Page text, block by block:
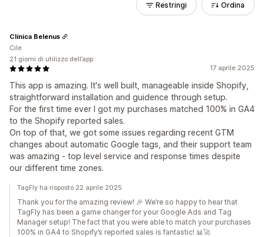
Restringi Ordina
17 aprile 2025
This app is amazing. It's well built, manageable inside Shopify,
straightforward installation and guidence through setup.
For the first time ever I got my purchases matched 100% in GA4
to the Shopify reported sales.
On top of that, we got some issues regarding recent GTM
changes about automatic Google tags, and their support team
was amazing - top level service and response times despite
our different time zones.
Clínica Belenus
Cile
21 giorni di utilizzo dell’app
TagFly ha risposto 22 aprile 2025
Thank you for the amazing review! 🎉 We’re so happy to hear that
TagFly has been a game changer for your Google Ads and Tag
Manager setup! The fact that you were able to match your purchases
100% in GA4 to Shopify’s reported sales is fantastic! 📊🚀